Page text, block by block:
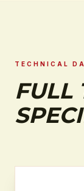
TECHNICAL
FULL